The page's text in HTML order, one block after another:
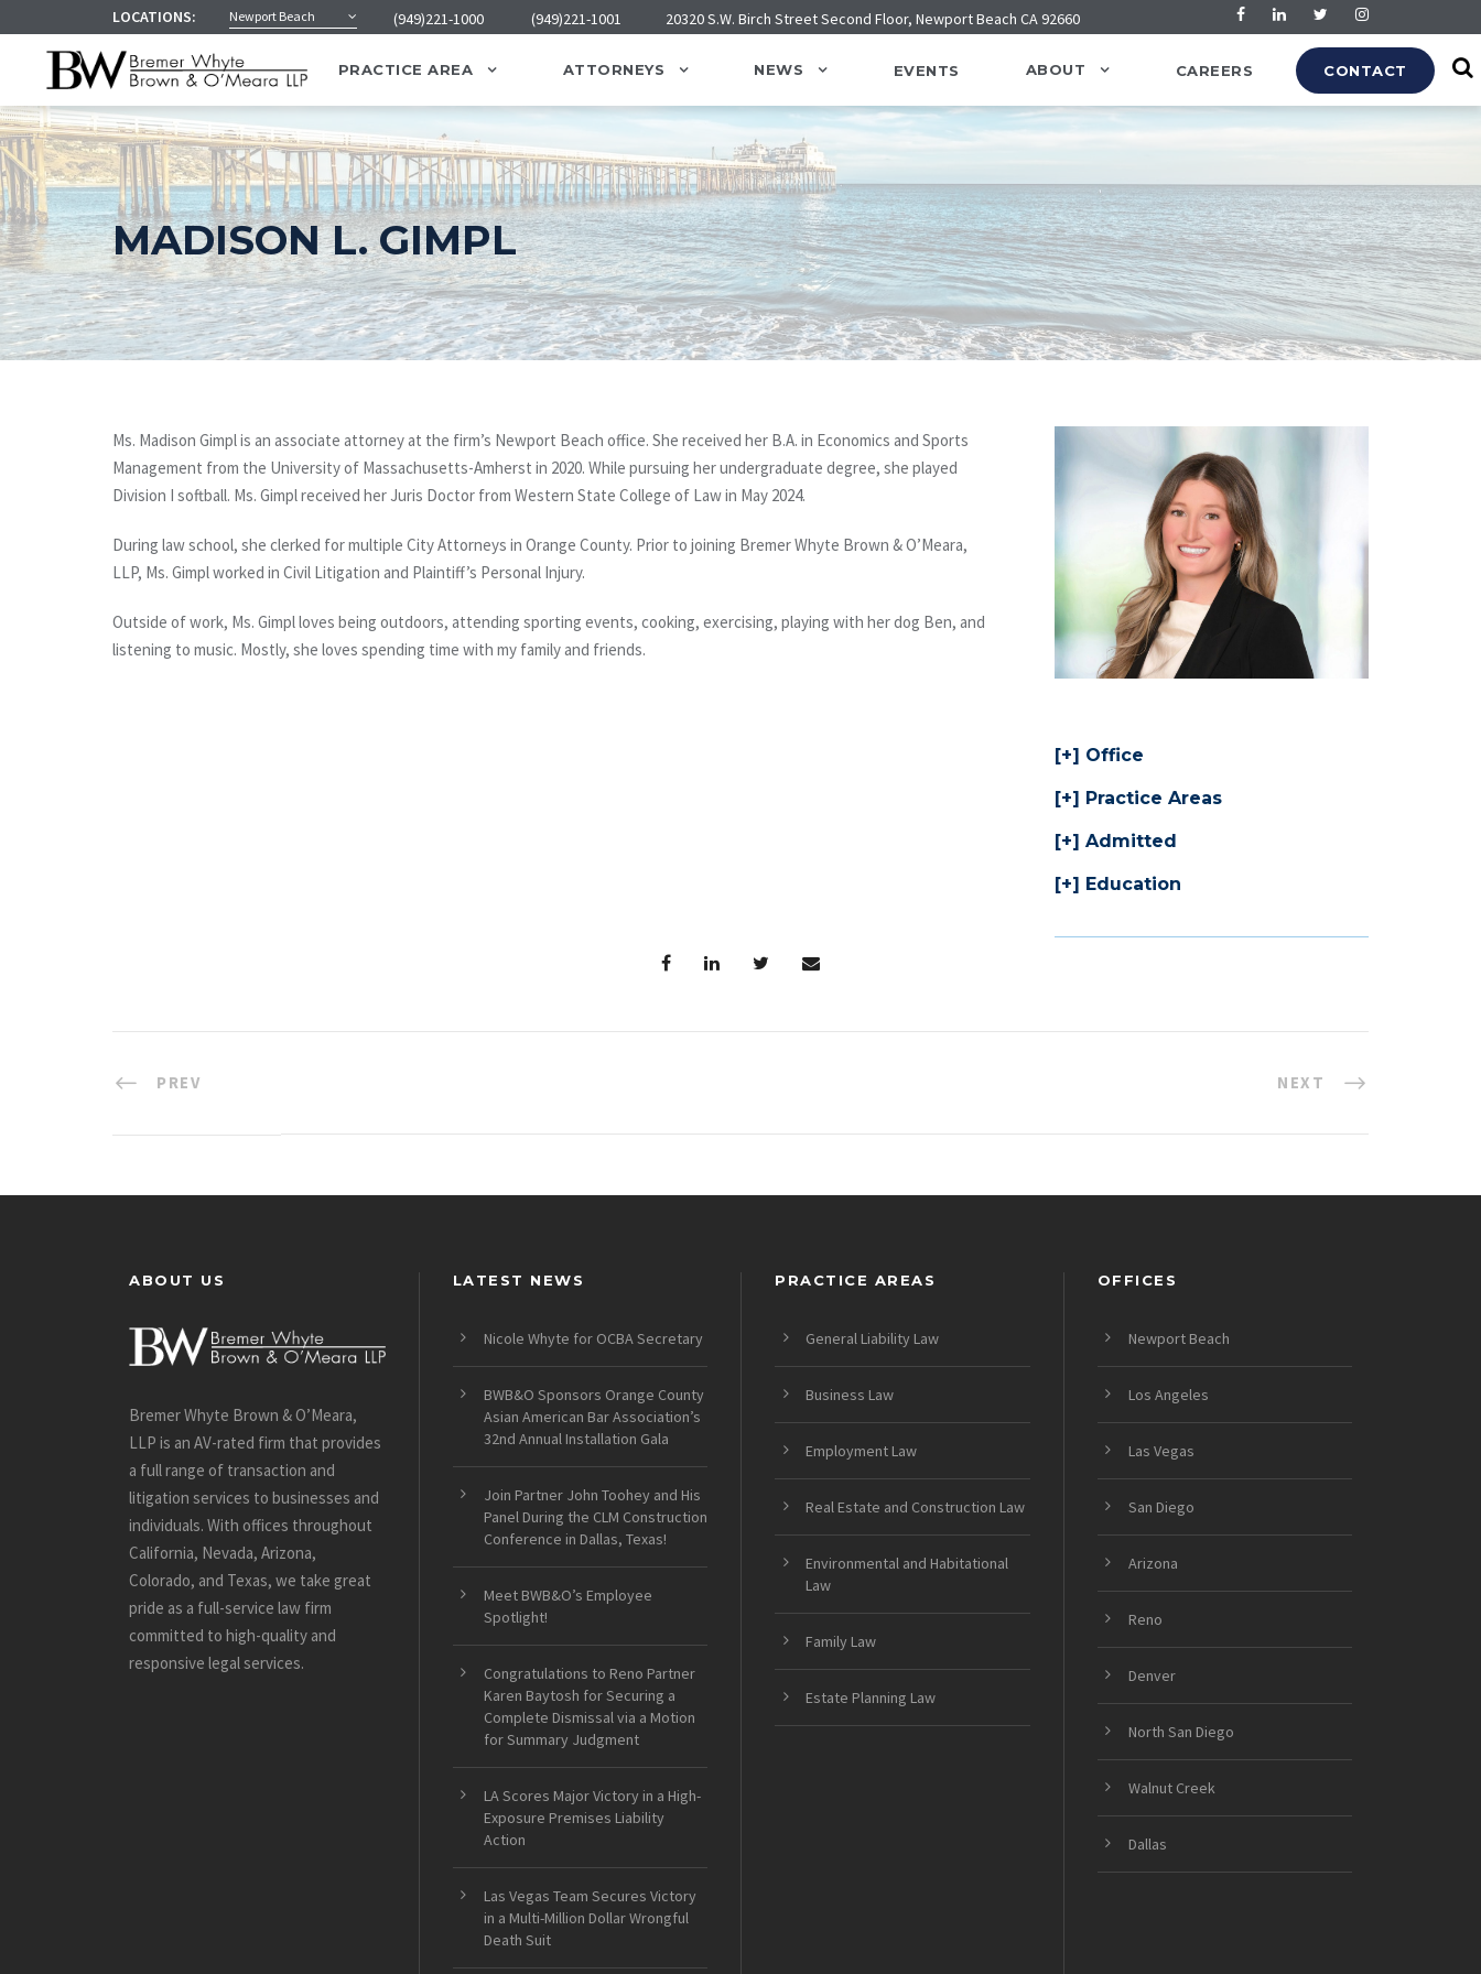
LOCATIONS: Newport Beach (949)221-1000 (949)221-1001 20320 S.W. Birch Street Second Floor, Newport Beach CA 92660
PRACTICE AREA ATTORNEYS NEWS EVENTS ABOUT CAREERS CONTACT
MADISON L. GIMPL
Office
Practice Areas
Admitted
Education
Ms. Madison Gimpl is an associate attorney at the firm’s Newport Beach office. She received her B.A. in Economics and Sports
Management from the University of Massachusetts-Amherst in 2020. While pursuing her undergraduate degree, she played
Division I softball. Ms. Gimpl received her Juris Doctor from Western State College of Law in May 2024.
During law school, she clerked for multiple City Attorneys in Orange County. Prior to joining Bremer Whyte Brown & O’Meara,
LLP, Ms. Gimpl worked in Civil Litigation and Plaintiff’s Personal Injury.
Outside of work, Ms. Gimpl loves being outdoors, attending sporting events, cooking, exercising, playing with her dog Ben, and
listening to music. Mostly, she loves spending time with my family and friends.
PREV NEXT
ABOUT US
Bremer Whyte Brown & O’Meara,
LLP is an AV-rated firm that provides
a full range of transaction and
litigation services to businesses and
individuals. With offices throughout
California, Nevada, Arizona,
Colorado, and Texas, we take great
pride as a full-service law firm
committed to high-quality and
responsive legal services.
LATEST NEWS
Nicole Whyte for OCBA Secretary
BWB&O Sponsors Orange County
Asian American Bar Association’s
32nd Annual Installation Gala
Join Partner John Toohey and His
Panel During the CLM Construction
Conference in Dallas, Texas!
Meet BWB&O’s Employee
Spotlight!
Congratulations to Reno Partner
Karen Baytosh for Securing a
Complete Dismissal via a Motion
for Summary Judgment
LA Scores Major Victory in a High-
Exposure Premises Liability
Action
Las Vegas Team Secures Victory
in a Multi-Million Dollar Wrongful
Death Suit
PRACTICE AREAS
General Liability Law
Business Law
Employment Law
Real Estate and Construction Law
Environmental and Habitational
Law
Family Law
Estate Planning Law
OFFICES
Newport Beach
Los Angeles
Las Vegas
San Diego
Arizona
Reno
Denver
North San Diego
Walnut Creek
Dallas